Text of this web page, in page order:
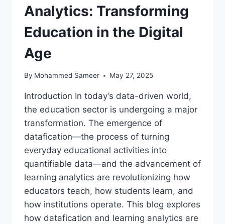
Analytics: Transforming
Education in the Digital
Age
By Mohammed Sameer May 27, 2025
Introduction In today’s data-driven world,
the education sector is undergoing a major
transformation. The emergence of
datafication—the process of turning
everyday educational activities into
quantifiable data—and the advancement of
learning analytics are revolutionizing how
educators teach, how students learn, and
how institutions operate. This blog explores
how datafication and learning analytics are